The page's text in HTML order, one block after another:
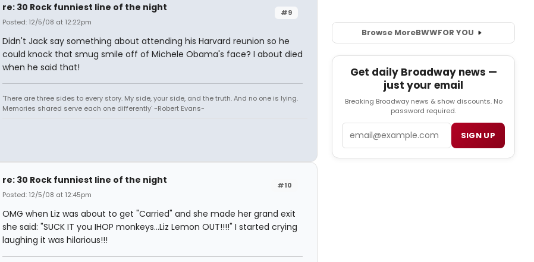
#9
re: 30 Rock funniest line of the night
Posted: 12/5/08 at 12:22pm
Didn't Jack say something about attending his Harvard reunion so he
could knock that smug smile off of Michele Obama's face? I about died
when he said that!
'There are three sides to every story. My side, your side, and the truth. And no one is lying.
Memories shared serve each one differently' -Robert Evans-
#10
re: 30 Rock funniest line of the night
Posted: 12/5/08 at 12:45pm
OMG when Liz was about to get "Carried" and she made her grand exit
she said: "SUCK IT you IHOP monkeys...Liz Lemon OUT!!!!" I started crying
laughing it was hilarious!!!
Browse MoreBWWFOR YOU
Get daily Broadway news —
just your email
Breaking Broadway news & show discounts. No
password required.
SIGN UP